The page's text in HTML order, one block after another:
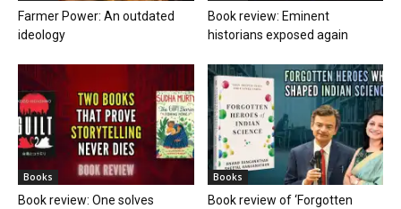
Farmer Power: An outdated
ideology
Book review: Eminent
historians exposed again
Books
Book review: One solves
Books
Book review of ‘Forgotten